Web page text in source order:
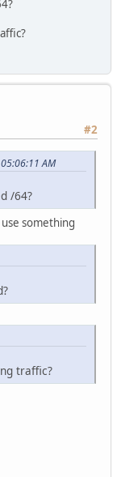
#2
AM
/64?
use something
traffic?